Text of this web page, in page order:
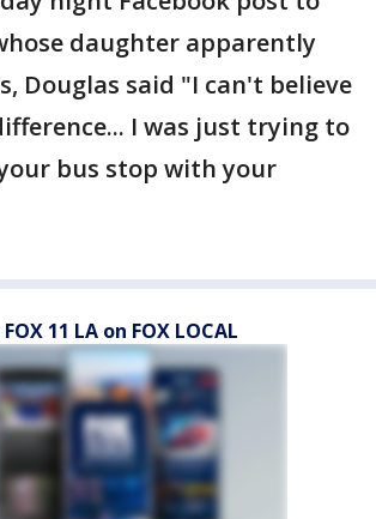
daughter apparently
Douglas said "I can't believe
I was just trying to
bus stop with your
11 LA on FOX LOCAL